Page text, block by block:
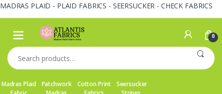
MADRAS PLAID - PLAID FABRICS - SEERSUCKER - CHECK FABRICS
Skip
navigation
Skip
content
0
Search
for:
Madras Plaid
Patchwork
Cotton Print
Seersucker